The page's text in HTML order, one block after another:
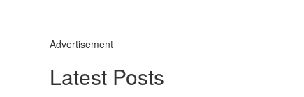
Advertisement
Latest Posts